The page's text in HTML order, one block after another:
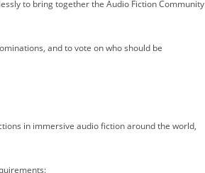
to bring together the Audio Fiction Community
and to vote on who should be
in immersive audio fiction around the world,